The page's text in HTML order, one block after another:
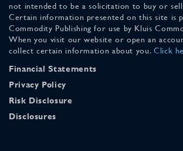
not intended to be a solicitation to buy or sell
Certain information presented on this site is
Commodity Publishing for use by Kluis
When you visit our website or open an
collect certain information about you. Click
Financial Statements
Privacy Policy
Risk Disclosure
Disclosures